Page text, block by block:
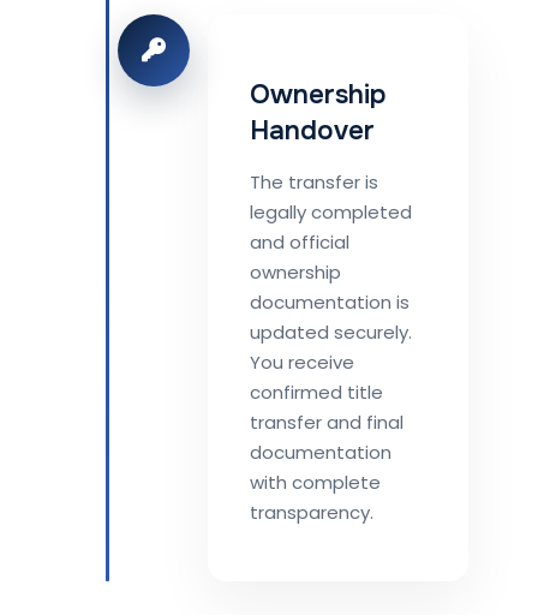
Ownership
Handover
The transfer is
legally completed
and official
ownership
documentation is
updated securely.
You receive
confirmed title
transfer and final
documentation
with complete
transparency.